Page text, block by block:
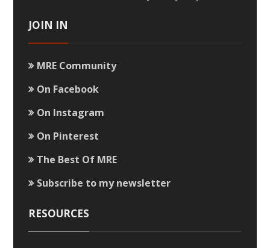
JOIN IN
MRE Community
On Facebook
On Instagram
On Pinterest
The Best Of MRE
Subscribe to my newsletter
RESOURCES